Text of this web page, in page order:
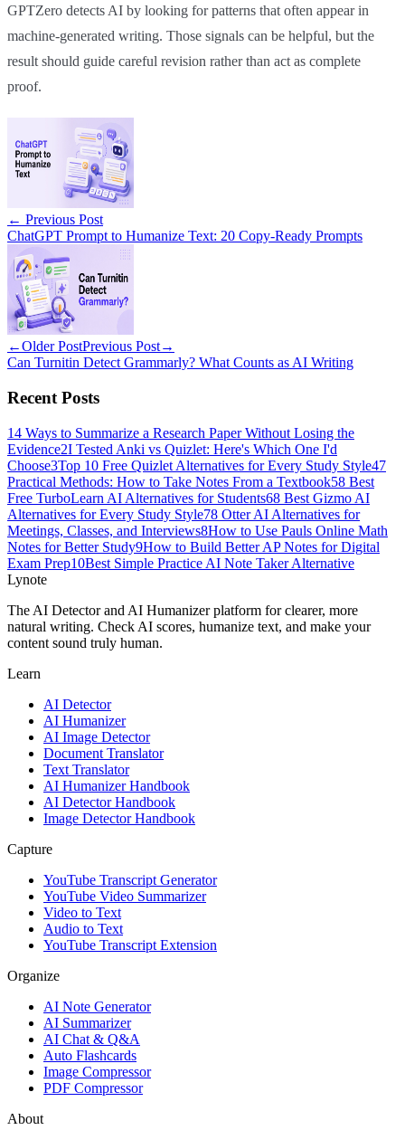
GPTZero detects AI by looking for patterns that often appear in
machine-generated writing. Those signals can be helpful, but the
result should guide careful revision rather than act as complete
proof.
← Previous Post
ChatGPT Prompt to Humanize Text: 20 Copy-Ready Prompts
←Older PostPrevious Post→
Can Turnitin Detect Grammarly? What Counts as AI Writing
Recent Posts
14 Ways to Summarize a Research Paper Without Losing the
Evidence2I Tested Anki vs Quizlet: Here's Which One I'd
Choose3Top 10 Free Quizlet Alternatives for Every Study Style47
Practical Methods: How to Take Notes From a Textbook58 Best
Free TurboLearn AI Alternatives for Students68 Best Gizmo AI
Alternatives for Every Study Style78 Otter AI Alternatives for
Meetings, Classes, and Interviews8How to Use Pauls Online Math
Notes for Better Study9How to Build Better AP Notes for Digital
Exam Prep10Best Simple Practice AI Note Taker Alternative
Lynote
The AI Detector and AI Humanizer platform for clearer, more
natural writing. Check AI scores, humanize text, and make your
content sound truly human.
Learn
AI Detector
AI Humanizer
AI Image Detector
Document Translator
Text Translator
AI Humanizer Handbook
AI Detector Handbook
Image Detector Handbook
Capture
YouTube Transcript Generator
YouTube Video Summarizer
Video to Text
Audio to Text
YouTube Transcript Extension
Organize
AI Note Generator
AI Summarizer
AI Chat & Q&A
Auto Flashcards
Image Compressor
PDF Compressor
About